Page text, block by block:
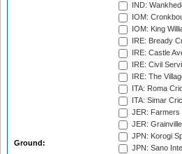
Ground:
IND:
IOM:
IOM: King
IRE: Bready
IRE: Castle
IRE: Civil
IRE: The
ITA: Roma
ITA: Simar
JER: Farmers
JER:
JPN: Korogi
JPN: Sano